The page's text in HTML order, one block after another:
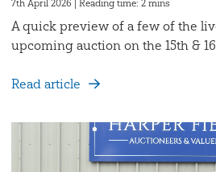
7th April 2026 | Reading time: 2 mins
A quick preview of a few of the
upcoming auction on the 15th &
Read article